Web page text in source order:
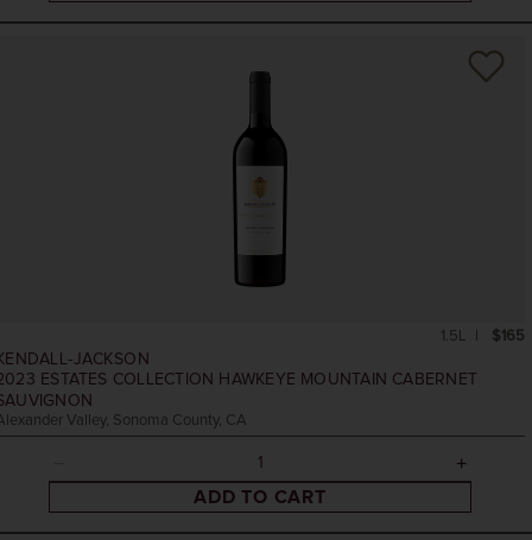
JACKSON
ESTATES COLLECTION HAWKEYE MOUNTAIN CABERNET
Valley, Sonoma County, CA
$165
1.5L
ADD TO CART